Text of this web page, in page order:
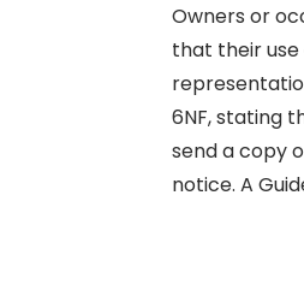
Owners or
that their
6NF, stating
send a copy
notice. A